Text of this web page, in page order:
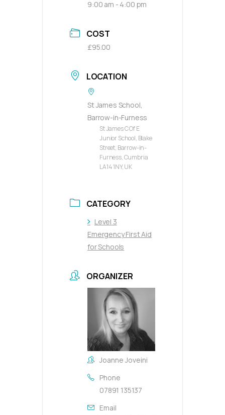
9:00 am - 4:00 pm
COST
£95.00
LOCATION
St James School,
Barrow-in-Furness
St James C Of E
Junior School, Blake
Street, Barrow-in-
Furness, Cumbria
LA14 1NY, UK
CATEGORY
Level 3
Emergency First Aid
for Schools
ORGANIZER
Joanne Joveini
Phone
07891 135137
Email